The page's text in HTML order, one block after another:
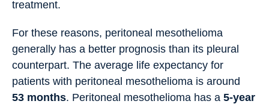
treatment.
For these reasons, peritoneal mesothelioma
generally has a better prognosis than its pleural
counterpart. The average life expectancy for
patients with peritoneal mesothelioma is around
53 months. Peritoneal mesothelioma has a 5-year